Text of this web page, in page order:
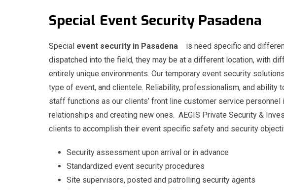
Special Event Security Pasadena
Special event security in Pasadena
is need specific and
dispatched into the field, they may be at a different location, with
entirely unique environments. Our temporary event security
type of event, and clientele. Reliability, professionalism, and ability
staff functions as our clients’ front line customer service
relationships and creating new ones. AEGIS Private Security &
clients to accomplish their event specific safety and security
Security assessment upon arrival or in advance
Standardized event security procedures
Site supervisors, posted and patrolling security agents